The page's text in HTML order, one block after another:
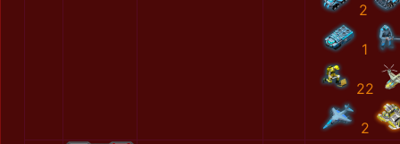
2
1
22
2